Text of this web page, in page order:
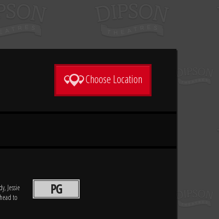
Choose Location
PG
Jessie
to